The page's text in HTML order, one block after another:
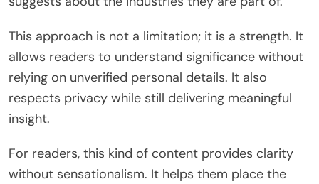
This approach is not a limitation; it is a strength. It
allows readers to understand significance without
relying on unverified personal details. It also
respects privacy while still delivering meaningful
insight.
For readers, this kind of content provides clarity
without sensationalism. It helps them place the